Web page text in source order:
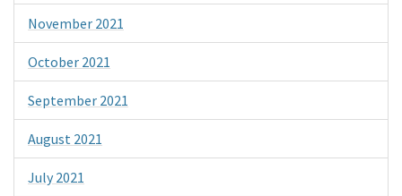
November 2021
October 2021
September 2021
August 2021
July 2021